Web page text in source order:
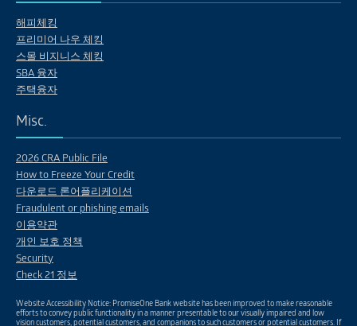
해피체킹
프리미어 나우 체킹
스몰 비지니스 체킹
SBA 융자
주택융자
Misc.
2026 CRA Public File
How to Freeze Your Credit
다운로드 론어플리케이션
Fraudulent or phishing emails
이용약관
개인 보호 정책
Security
Check 21 정보
Website Accessibility Notice: PromiseOne Bank website has been improved to make reasonable
efforts to convey public functionality in a manner presentable to our visually impaired and low
vision customers, potential customers, and companions to such customers or potential customers. If